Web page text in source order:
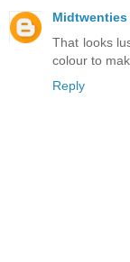
Midtwenties
That looks
colour to
Reply